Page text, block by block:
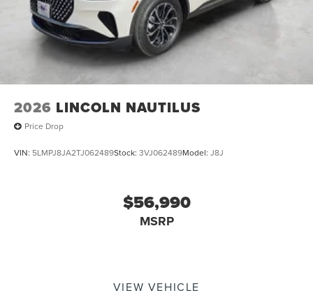
2026 LINCOLN NAUTILUS
Price Drop
VIN: 5LMPJ8JA2TJ062489Stock: 3VJ062489Model: J8J
$56,990
MSRP
VIEW VEHICLE